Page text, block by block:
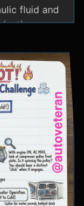
fluid and
tire